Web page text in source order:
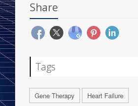
Share
Tags
Gene Therapy Heart Failure